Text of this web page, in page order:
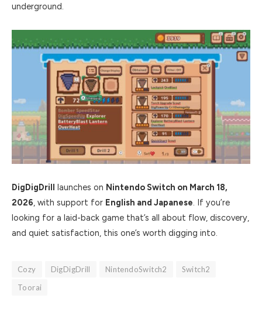
underground.
DigDigDrill launches on Nintendo Switch on March 18,
2026, with support for English and Japanese. If you’re
looking for a laid-back game that’s all about flow, discovery,
and quiet satisfaction, this one’s worth digging into.
Cozy DigDigDrill NintendoSwitch2
Switch2
Toorai